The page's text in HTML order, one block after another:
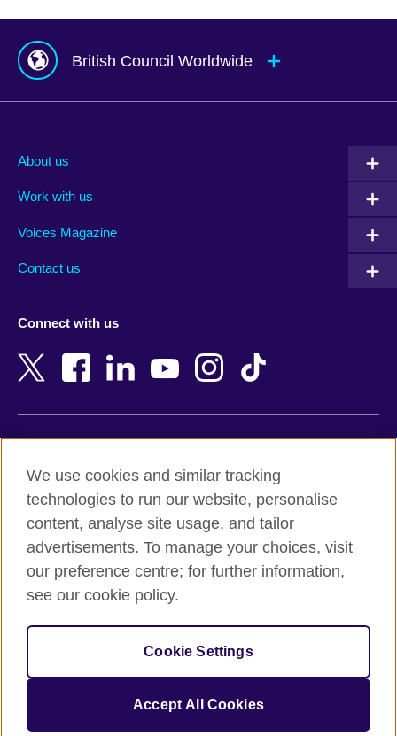
British Council Worldwide
Albania
Armenia
Bangladesh
Belgium
Botswana
Cambodia
Cameroon
Canada
New Zealand
Nigeria
Northern Ireland
Pakistan
Peru
About us
Work with us
Voices Magazine
Contact us
Connect with us
Terms and conditions of sale
Accessibility
Privacy and cookies
Site map
© 2026 British Council
The United Kingdom's international organisation for cultural
relations and educational opportunities.
We use cookies and similar tracking
technologies to run our website, personalise
content, analyse site usage, and tailor
advertisements. To manage your choices, visit
our preference centre; for further information,
see our cookie policy.
Cookie Settings
Accept All Cookies